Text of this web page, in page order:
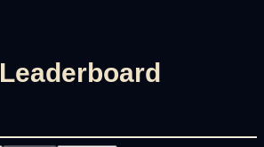
Leaderboard